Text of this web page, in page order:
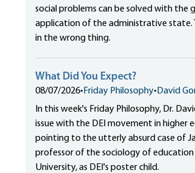
social problems can be solved with the
application of the administrative state.
in the wrong thing.
What Did You Expect?
08/07/2026• Friday Philosophy• David
In this week's Friday Philosophy, Dr.
issue with the DEI movement in higher
pointing to the utterly absurd case of
professor of the sociology of
University, as DEI's poster child.